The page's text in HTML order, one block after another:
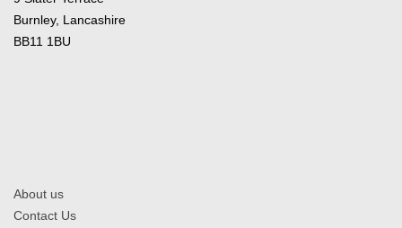
Burnley, Lancashire
BB11 1BU
About us
Contact Us